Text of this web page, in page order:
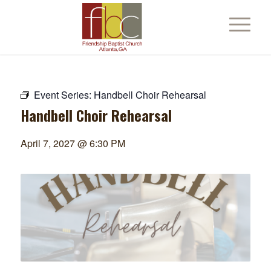
Event Series: Handbell Choir Rehearsal
Handbell Choir Rehearsal
April 7, 2027 @ 6:30 PM